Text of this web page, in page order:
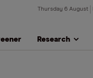
Thursday 6 August
Research